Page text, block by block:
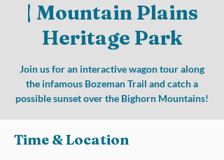
| Mountain Plains
Heritage Park
Join us for an interactive wagon tour along
the infamous Bozeman Trail and catch a
possible sunset over the Bighorn Mountains!
Time & Location